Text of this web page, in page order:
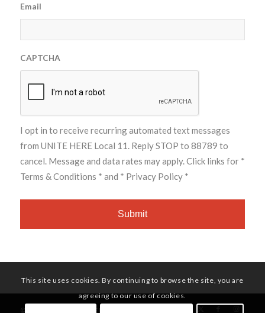
Email
CAPTCHA
I opt in to receive recurring automated text messages
from UNITE HERE Local 11. Reply STOP to 88789 to
cancel. Message and data rates may apply. Click links for *
Terms & Conditions * and * Privacy Policy *
© Copyright - UNITE HERE Local 11
This site uses cookies. By continuing to browse the site, you are
agreeing to our use of cookies.